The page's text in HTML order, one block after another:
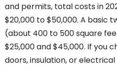
and permits, total costs in
$20,000 to $50,000. A basic
(about 400 to 500 square
$25,000 and $45,000. If you
doors, insulation, or